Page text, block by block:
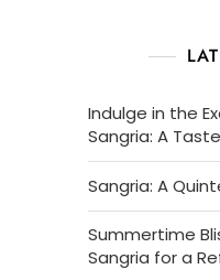
Indulge in the
Sangria: A
Sangria: A
Summertime
Sangria for a